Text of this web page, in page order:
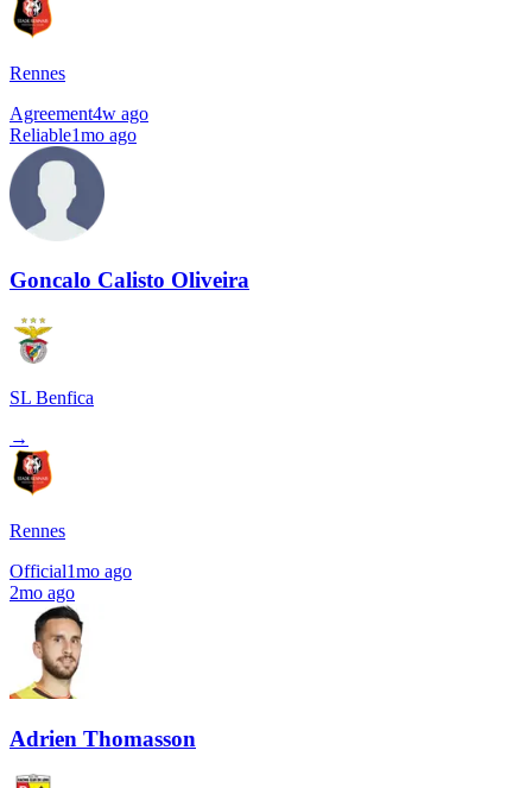
Rennes
Agreement4w ago
Reliable1mo ago
Goncalo Calisto Oliveira
SL Benfica
→
Rennes
Official1mo ago
2mo ago
Adrien Thomasson